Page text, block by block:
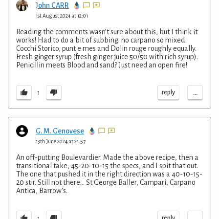
John CARR
1st August 2024 at 12:01
Reading the comments wasn’t sure about this, but I think it
works! Had to do a bit of subbing: no carpano so mixed
Cocchi Storico, punt e mes and Dolin rouge roughly equally.
Fresh ginger syrup (fresh ginger juice 50/50 with rich syrup).
Penicillin meets Blood and sand? Just need an open fire!
1 reply ...
G. M. Genovese
13th June 2024 at 21:57
An off-putting Boulevardier. Made the above recipe, then a
transitional take, 45-20-10-15 the specs, and I spit that out.
The one that pushed it in the right direction was a 40-10-15-
20 stir. Still not there... St George Baller, Campari, Carpano
Antica, Barrow's.